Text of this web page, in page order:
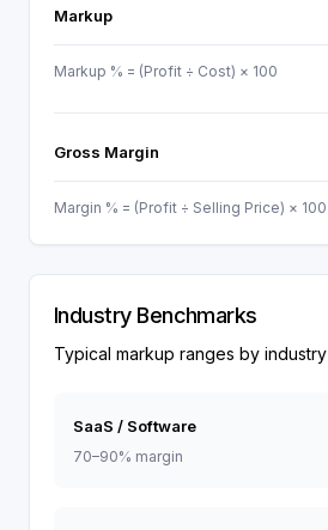
Markup
Markup % = (Profit ÷ Cost) × 100
Gross Margin
Margin % = (Profit ÷ Selling Price) × 100
Industry Benchmarks
Typical markup ranges by industry
SaaS / Software
70–90% margin